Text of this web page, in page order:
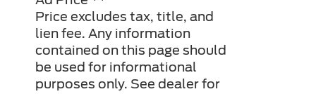
Price excludes tax, title, and
lien fee. Any information
contained on this page should
be used for informational
purposes only. See dealer for